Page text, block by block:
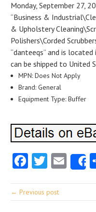
Monday, September 27,
“Business &
& Upholstery
Polishers\Corded
“danteeqs” and is
can be shipped to United
MPN: Does Not Apply
Brand: General
Equipment Type: Buffer
Facebook
Twitter
← Previous post